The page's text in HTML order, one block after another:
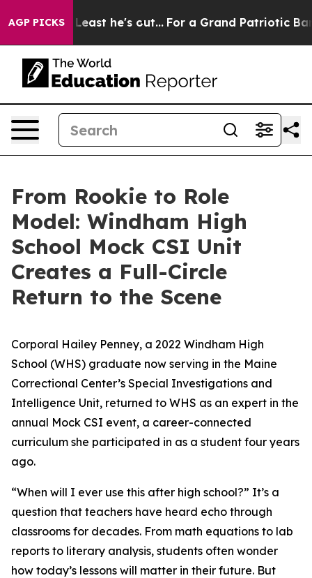
AGP PICKS
but at Least he's out... For a Grand Patriotic Bargain
From Rookie to Role
Model: Windham High
School Mock CSI Unit
Creates a Full-Circle
Return to the Scene
Corporal Hailey Penney, a 2022 Windham High
School (WHS) graduate now serving in the Maine
Correctional Center’s Special Investigations and
Intelligence Unit, returned to WHS as an expert in the
annual Mock CSI event, a career-connected
curriculum she participated in as a student four years
ago.
“When will I ever use this after high school?” It’s a
question that teachers have heard echo through
classrooms for decades. From math equations to lab
reports to literary analysis, students often wonder
how today’s lessons will matter in their future. But